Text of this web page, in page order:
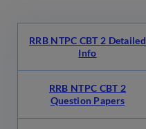
RRB NTPC CBT 2 Detailed
Info
RRB NTPC CBT 2
Question Papers